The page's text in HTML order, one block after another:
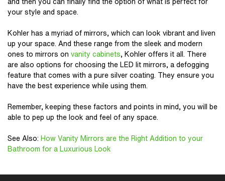
and then you can finally find the option of what is perfect for
your style and space.
Kohler has a myriad of mirrors, which can look vibrant and liven
up your space. And these range from the sleek and modern
ones to mirrors on vanity cabinets, Kohler offers it all. There
are also options for choosing the LED lit mirrors, a defogging
feature that comes with a pure silver coating. They ensure you
have the best experience while using them.
Remember, keeping these factors and points in mind, you will be
able to pep up the look and feel of any space.
See Also: How Vanity Mirrors are the Right Addition to your
Bathroom for a Luxurious Look